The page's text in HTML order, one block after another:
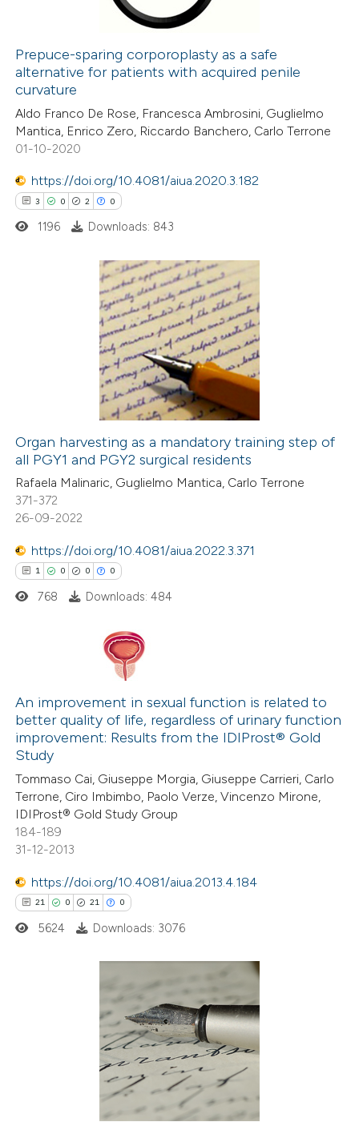
how this article has been
at scite.ai
shows how a scientific paper
of the citation, a
describing whether
mentions, or contrasts
in which section the
Prepuce-sparing corporoplasty as a safe
alternative for patients with acquired penile
curvature
Aldo Franco De Rose, Francesca Ambrosini, Guglielmo
Mantica, Enrico Zero, Riccardo Banchero, Carlo Terrone
01-10-2020
https://doi.org/10.4081/aiua.2020.3.182
3 0 2 0
Citing Publications
how this article has been
atscite.ai
shows how a scientific paper
been cited by providing the
of the citation, a
describing whether
claim, and a label
in which section the
1196 Downloads: 843
Organ harvesting as a mandatory training step of
all PGY1 and PGY2 surgical residents
Rafaela Malinaric, Guglielmo Mantica, Carlo Terrone
371-372
26-09-2022
https://doi.org/10.4081/aiua.2022.3.371
1 0 0 0
Supporting
Mentioning
Contrasting
how this article has been
at scite.ai
shows how a scientific paper
been cited by providing the
describing whether
mentions, or contrasts
claim, and a label
in which section the
768 Downloads: 484
An improvement in sexual function is related to
better quality of life, regardless of urinary function
improvement: Results from the IDIProst® Gold
Study
Tommaso Cai, Giuseppe Morgia, Giuseppe Carrieri, Carlo
Terrone, Ciro Imbimbo, Paolo Verze, Vincenzo Mirone,
IDIProst® Gold Study Group
184-189
31-12-2013
https://doi.org/10.4081/aiua.2013.4.184
21 0 21 0
Citing Publications
5624 Downloads: 3076